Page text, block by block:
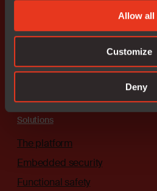
Allow all
Customize
Deny
Connect with an expert
Solutions
The platform
Embedded security
Functional safety